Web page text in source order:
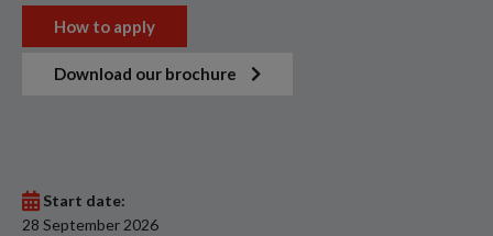
How to apply
Download our brochure
Start date:
28 September 2026